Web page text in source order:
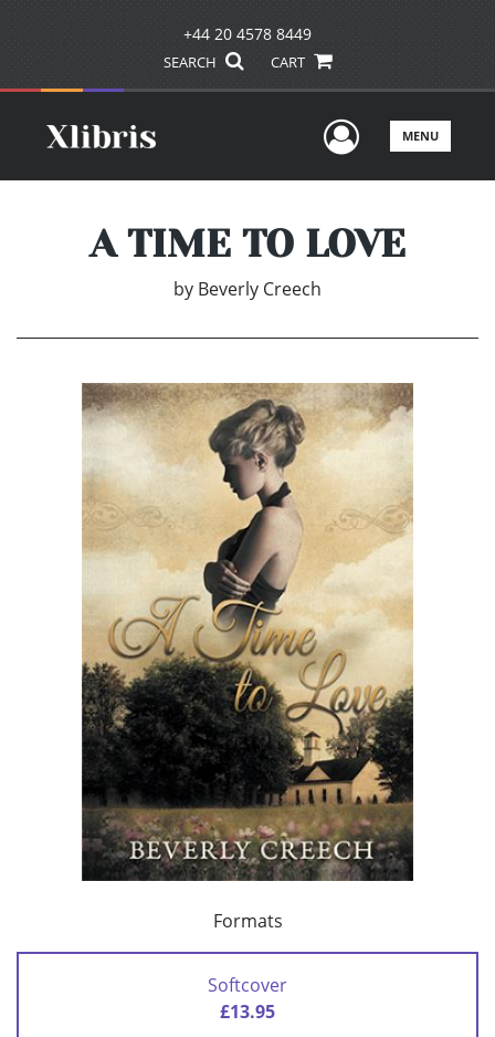
+44 20 4578 8449
SEARCH CART
UserMENU
A TIME TO LOVE
by Beverly Creech
Formats
Softcover
£13.95